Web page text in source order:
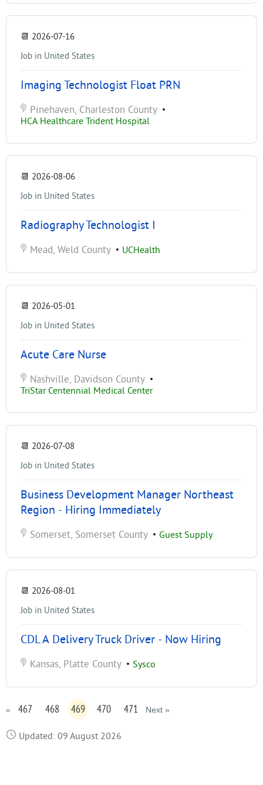
📆 2026-07-16
Job in United States
Imaging Technologist Float PRN
Pinehaven, Charleston County •
HCA Healthcare Trident Hospital
📆 2026-08-06
Job in United States
Radiography Technologist I
Mead, Weld County • UCHealth
📆 2026-05-01
Job in United States
Acute Care Nurse
Nashville, Davidson County •
TriStar Centennial Medical Center
📆 2026-07-08
Job in United States
Business Development Manager Northeast
Region - Hiring Immediately
Somerset, Somerset County • Guest Supply
📆 2026-08-01
Job in United States
CDL A Delivery Truck Driver - Now Hiring
Kansas, Platte County • Sysco
« 467 468 469 470 471 Next »
Updated: 09 August 2026